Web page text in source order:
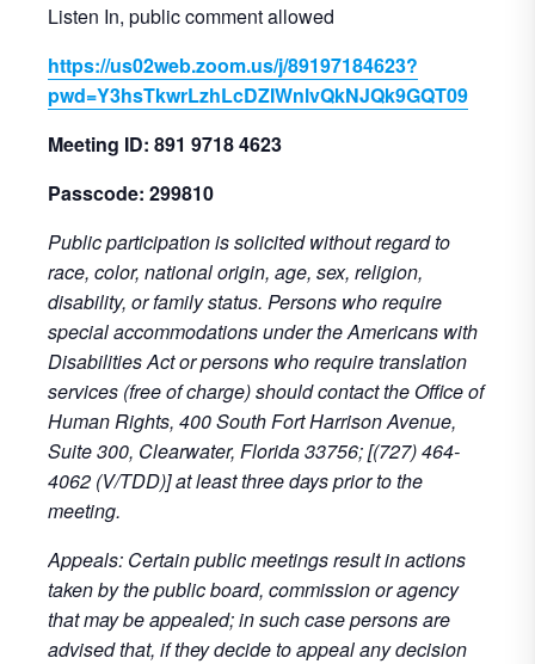
Listen In, public comment allowed
https://us02web.zoom.us/j/89197184623?
pwd=Y3hsTkwrLzhLcDZIWnlvQkNJQk9GQT09
Meeting ID: 891 9718 4623
Passcode: 299810
Public participation is solicited without regard to
race, color, national origin, age, sex, religion,
disability, or family status. Persons who require
special accommodations under the Americans with
Disabilities Act or persons who require translation
services (free of charge) should contact the Office of
Human Rights, 400 South Fort Harrison Avenue,
Suite 300, Clearwater, Florida 33756; [(727) 464-
4062 (V/TDD)] at least three days prior to the
meeting.
Appeals: Certain public meetings result in actions
taken by the public board, commission or agency
that may be appealed; in such case persons are
advised that, if they decide to appeal any decision